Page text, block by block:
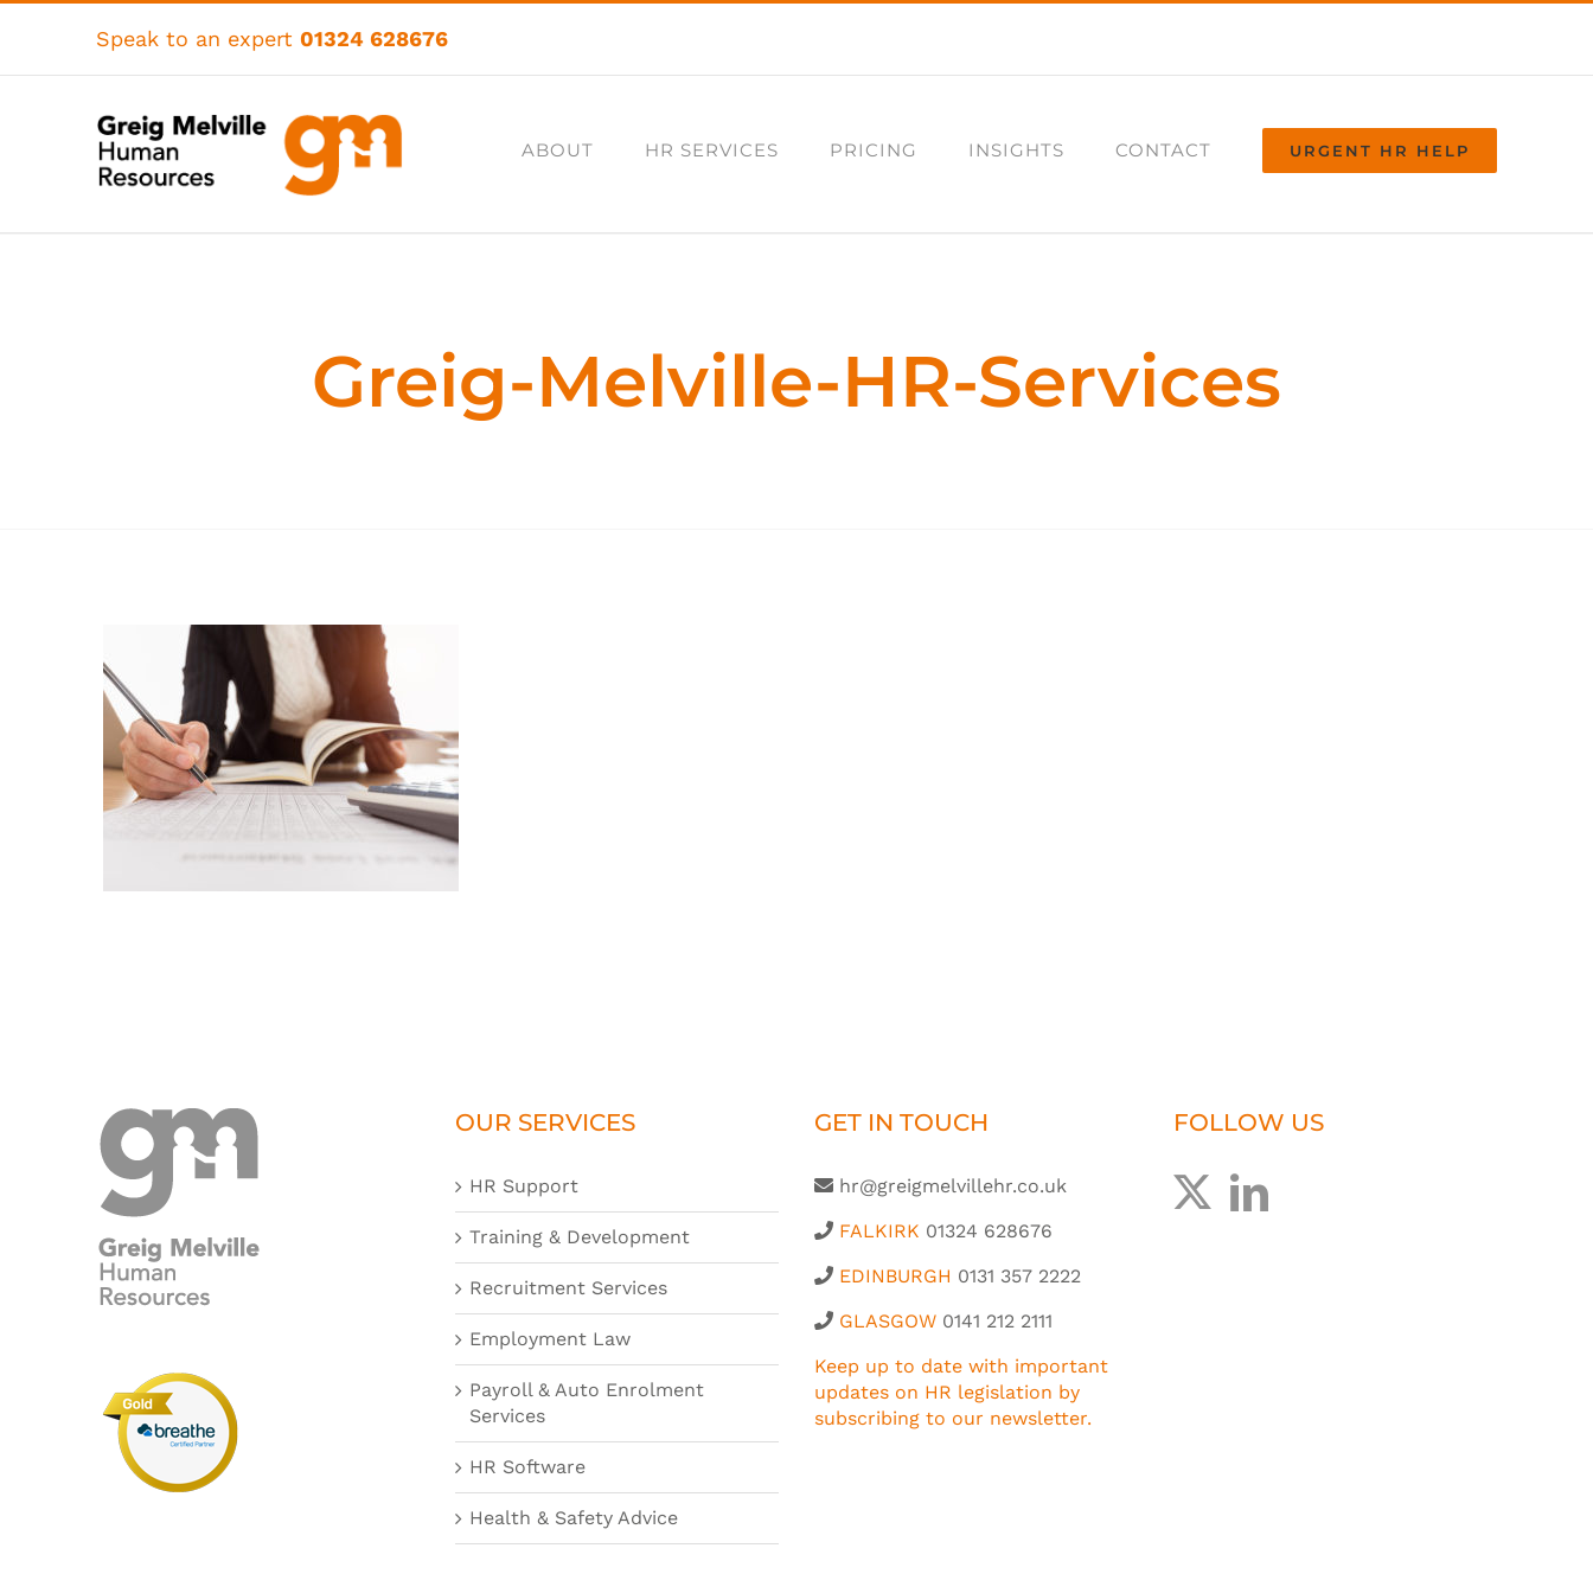
Skip
Speak to an expert01324 628676
ABOUT HR SERVICES PRICING INSIGHTS CONTACT URGENT HR HELP
Greig-Melville-HR-Services
OUR SERVICES
HR Support
Training & Development
Recruitment Services
Employment Law
Payroll & Auto Enrolment
Services
HR Software
Health & Safety Advice
GET IN TOUCH
hr@greigmelvillehr.co.uk
FALKIRK 01324 628676
EDINBURGH 0131 357 2222
GLASGOW0141 212 2111
Keep up to date with important
updates on HR legislation by
subscribing to our newsletter.
FOLLOW US